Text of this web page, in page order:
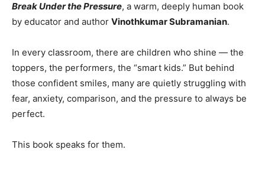
Break Under the Pressure, a warm, deeply human book
by educator and author Vinothkumar Subramanian.
In every classroom, there are children who shine — the
toppers, the performers, the “smart kids.” But behind
those confident smiles, many are quietly struggling with
fear, anxiety, comparison, and the pressure to always be
perfect.
This book speaks for them.